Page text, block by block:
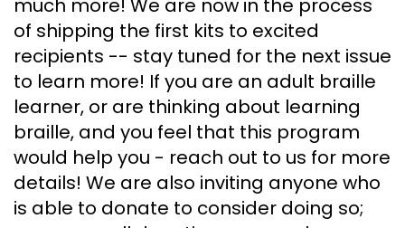
much more! We are now in the process
of shipping the first kits to excited
recipients -- stay tuned for the next issue
to learn more! If you are an adult braille
learner, or are thinking about learning
braille, and you feel that this program
would help you - reach out to us for more
details! We are also inviting anyone who
is able to donate to consider doing so;